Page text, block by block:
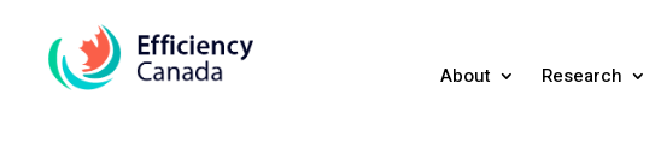
About Research